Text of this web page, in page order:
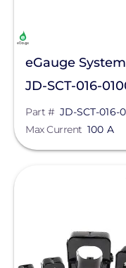
eGauge
JD-SCT-016-
Part # JD-SCT-016-
Max Current 100 A